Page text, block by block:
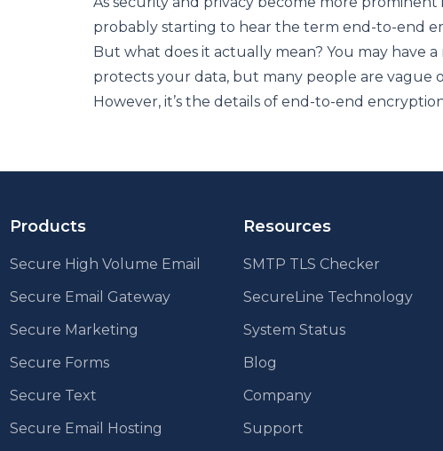
probably starting to hear the term end-to-end
But what does it actually mean? You may have
protects your data, but many people are vague
However, it’s the details of end-to-end
Products
Secure High Volume Email
Secure Email Gateway
Secure Marketing
Secure Forms
Secure Text
Secure Email Hosting
Resources
SMTP TLS Checker
SecureLine Technology
System Status
Blog
Company
Support